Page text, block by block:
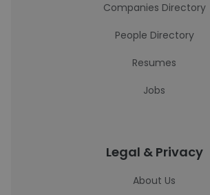
Companies Directory
People Directory
Resumes
Jobs
Legal & Privacy
About Us